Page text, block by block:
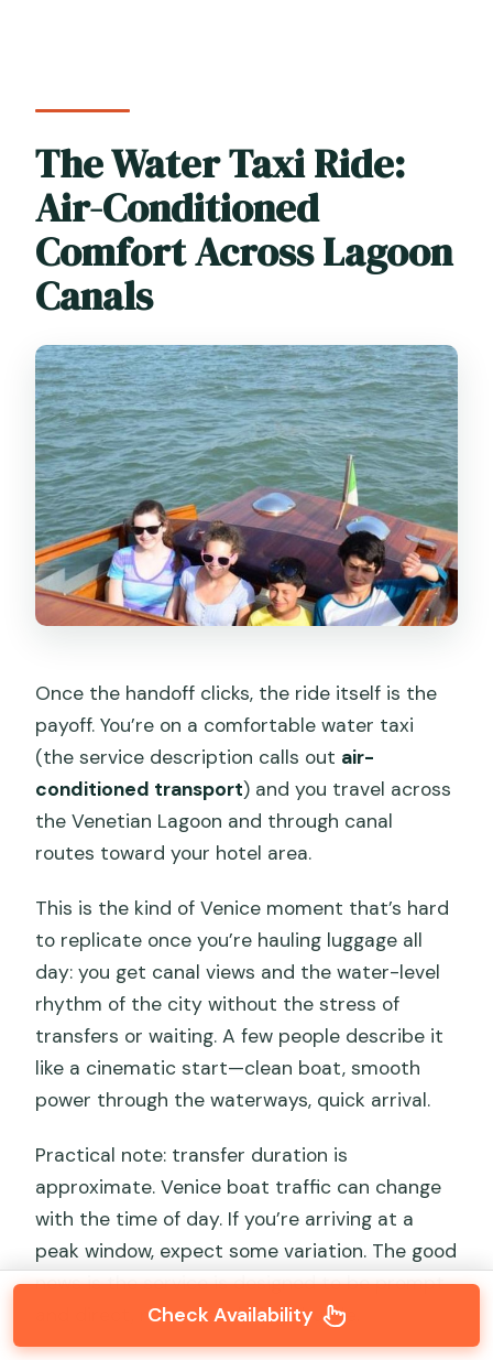
The Water Taxi Ride:
Air-Conditioned
Comfort Across Lagoon
Canals
Once the handoff clicks, the ride itself is the
payoff. You’re on a comfortable water taxi
(the service description calls out air-
conditioned transport) and you travel across
the Venetian Lagoon and through canal
routes toward your hotel area.
This is the kind of Venice moment that’s hard
to replicate once you’re hauling luggage all
day: you get canal views and the water-level
rhythm of the city without the stress of
transfers or waiting. A few people describe it
like a cinematic start—clean boat, smooth
power through the waterways, quick arrival.
Practical note: transfer duration is
approximate. Venice boat traffic can change
with the time of day. If you’re arriving at a
peak window, expect some variation. The good
news is the service is designed to be prompt
and direct, not a wandering shuttle.
Check Availability